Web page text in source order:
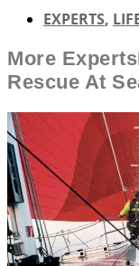
EXPERTS,
More Experts
Rescue At